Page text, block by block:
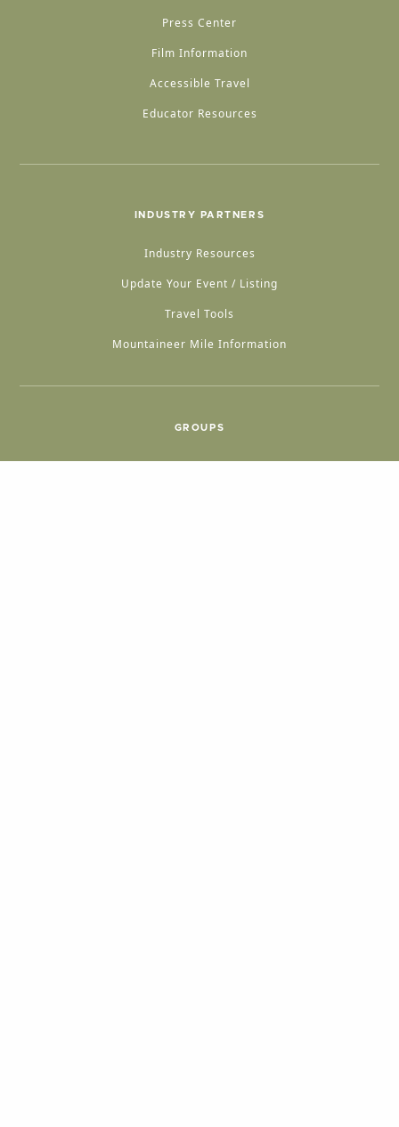
Press Center
Film Information
Accessible Travel
Educator Resources
INDUSTRY PARTNERS
Industry Resources
Update Your Event / Listing
Travel Tools
Mountaineer Mile Information
GROUPS
Group & International Travel